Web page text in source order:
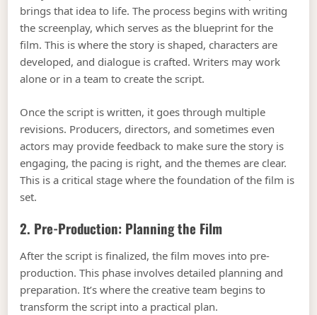
brings that idea to life. The process begins with writing
the screenplay, which serves as the blueprint for the
film. This is where the story is shaped, characters are
developed, and dialogue is crafted. Writers may work
alone or in a team to create the script.
Once the script is written, it goes through multiple
revisions. Producers, directors, and sometimes even
actors may provide feedback to make sure the story is
engaging, the pacing is right, and the themes are clear.
This is a critical stage where the foundation of the film is
set.
2. Pre-Production: Planning the Film
After the script is finalized, the film moves into pre-
production. This phase involves detailed planning and
preparation. It’s where the creative team begins to
transform the script into a practical plan.